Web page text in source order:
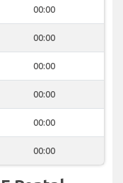
00:00
00:00
00:00
00:00
00:00
00:00